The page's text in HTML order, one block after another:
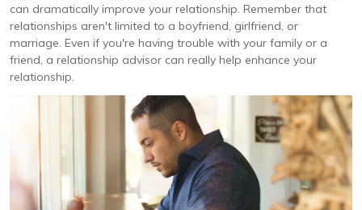
can dramatically improve your relationship. Remember that
relationships aren't limited to a boyfriend, girlfriend, or
marriage. Even if you're having trouble with your family or a
friend, a relationship advisor can really help enhance your
relationship.